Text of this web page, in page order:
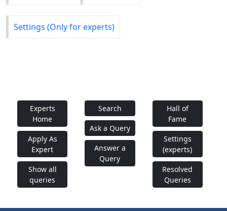
Settings (Only for experts)
Experts
Home
Apply As
Expert
Show all
queries
Search
Ask a Query
Answer a
Query
Hall of
Fame
Settings
(experts)
Resolved
Queries